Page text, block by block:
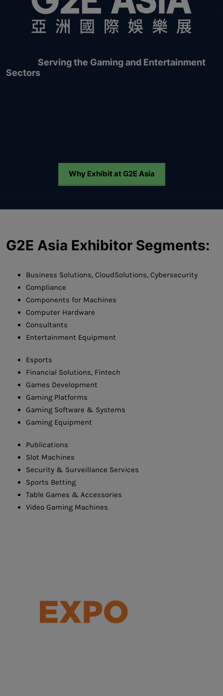
Serving the Gaming and Entertainment
Sectors
Why Exhibit at G2E Asia
G2E Asia Exhibitor Segments:
Business Solutions, CloudSolutions, Cybersecurity
Compliance
Components for Machines
Computer Hardware
Consultants
Entertainment Equipment
Esports
Financial Solutions, Fintech
Games Development
Gaming Platforms
Gaming Software & Systems
Gaming Equipment
Publications
Slot Machines
Security & Surveillance Services
Sports Betting
Table Games & Accessories
Video Gaming Machines